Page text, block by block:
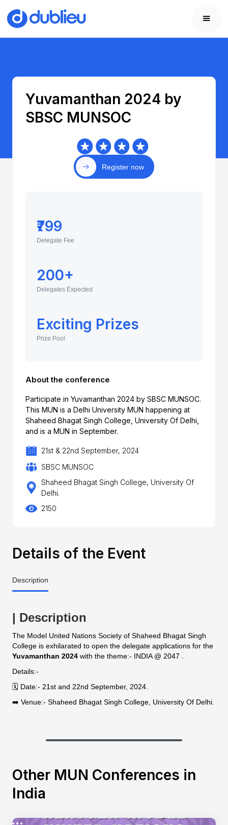
Yuvamanthan 2024 by
SBSC MUNSOC
Register now
₹799
Delegate Fee
200+
Delegates Expected
Exciting Prizes
Prize Pool
About the conference
Participate in Yuvamanthan 2024 by SBSC MUNSOC.
This MUN is a Delhi University MUN happening at
Shaheed Bhagat Singh College, University Of Delhi,
and is a MUN in September.
21st & 22nd September, 2024
SBSC MUNSOC
Shaheed Bhagat Singh College, University Of
Delhi.
2150
Details of the Event
Description
| Description
The Model United Nations Society of Shaheed Bhagat Singh
College is exhilarated to open the delegate applications for the
Yuvamanthan 2024with the theme:- INDIA @ 2047 .
Details:-
🗓 Date:- 21st and 22nd September, 2024.
➡️ Venue:- Shaheed Bhagat Singh College, University Of Delhi.
Other MUN Conferences in
India